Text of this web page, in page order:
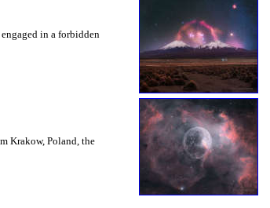
in a forbidden
Krakow, Poland, the